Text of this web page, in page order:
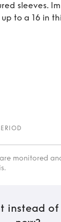
sleeves.
to a 16 in
monitored
instead